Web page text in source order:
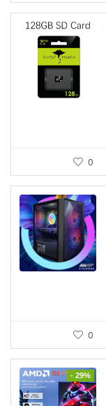
0
0
- 29%